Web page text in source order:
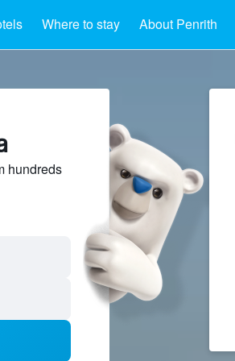
Where to stay About Penrith
hundreds